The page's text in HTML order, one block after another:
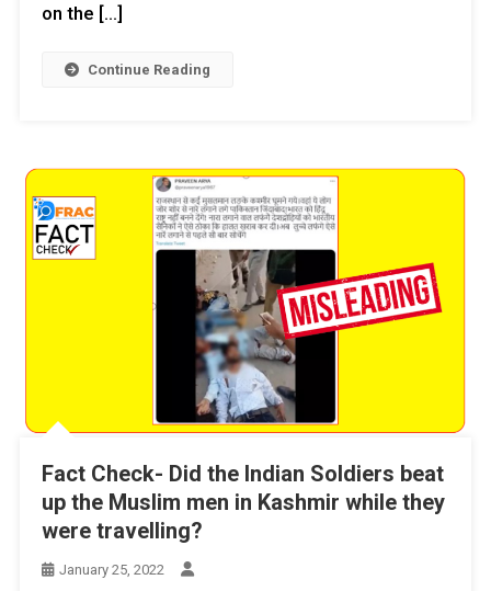
on the […]
Continue Reading
Fact Check- Did the Indian Soldiers beat
up the Muslim men in Kashmir while they
were travelling?
January 25, 2022